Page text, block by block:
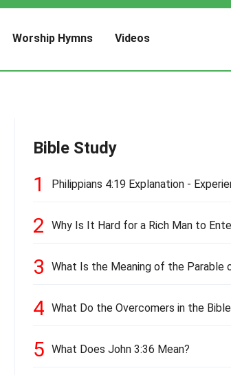
Worship Hymns Videos
Bible Study
1
Philippians 4:19 Explanation -
2
Why Is It Hard for a Rich Man to
3
What Is the Meaning of the Parable
4 What Do the Overcomers in the
5 What Does John 3:36 Mean?